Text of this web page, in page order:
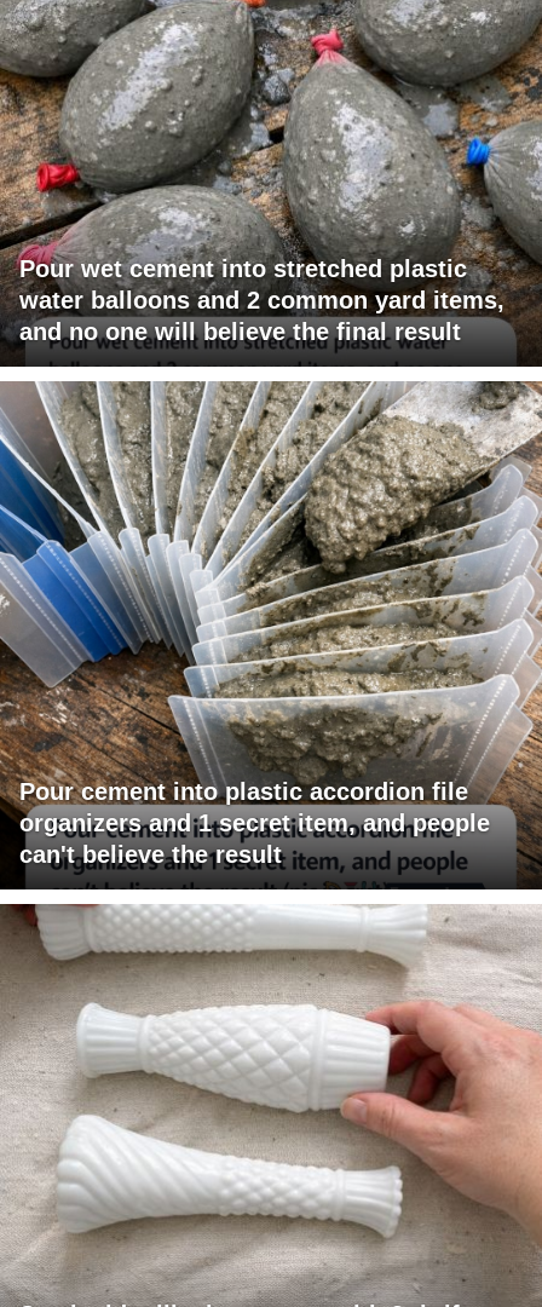
Pour wet cement into stretched plastic
water balloons and 2 common yard items,
and no one will believe the final result
Pour cement into plastic accordion file
organizers and 1 secret item, and people
can't believe the result